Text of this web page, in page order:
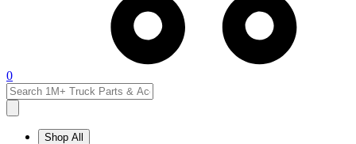
0
Shop All